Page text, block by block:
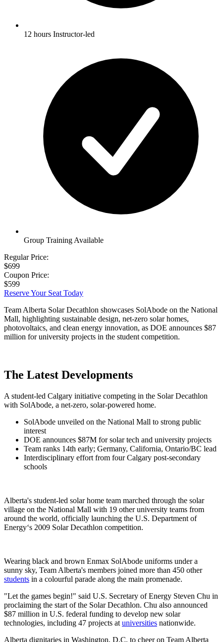
12 hours Instructor-led
Group Training Available
Regular Price:
$699
Coupon Price:
$599
Reserve Your Seat Today
Team Alberta Solar Decathlon showcases SolAbode on the National
Mall, highlighting sustainable design, net-zero solar homes,
photovoltaics, and clean energy innovation, as DOE announces $87
million for university projects in the student competition.
The Latest Developments
A student-led Calgary initiative competing in the Solar Decathlon
with SolAbode, a net-zero, solar-powered home.
SolAbode unveiled on the National Mall to strong public
interest
DOE announces $87M for solar tech and university projects
Team ranks 14th early; Germany, California, Ontario/BC lead
Interdisciplinary effort from four Calgary post-secondary
schools
Alberta's student-led solar home team marched through the solar
village on the National Mall with 19 other university teams from
around the world, officially launching the U.S. Department of
Energy‘s 2009 Solar Decathlon competition.
Wearing black and brown Enmax SolAbode uniforms under a
sunny sky, Team Alberta's members joined more than 450 other
students in a colourful parade along the main promenade.
"Let the games begin!" said U.S. Secretary of Energy Steven Chu in
proclaiming the start of the Solar Decathlon. Chu also announced
$87 million in U.S. federal funding to develop new solar
technologies, including 47 projects at universities nationwide.
Alberta dignitaries in Washington, D.C. to cheer on Team Alberta